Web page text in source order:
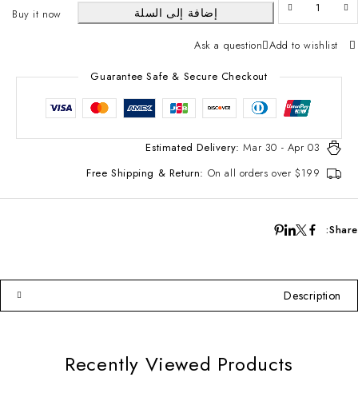
إضافة إلى السلة Buy it now
Add to wishlist
Ask a question
Guarantee Safe & Secure Checkout
Estimated Delivery: Mar 30 - Apr 03
Free Shipping & Return: On all orders over $199
Share:
Description
Recently Viewed Products